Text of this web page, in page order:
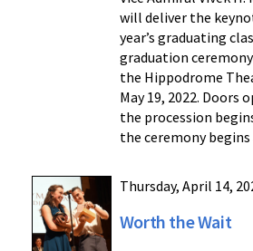
will deliver the
year’s graduating
graduation
the Hippodrome
May 19, 2022. Doors
the procession
the ceremony begins
Thursday, April 14,
Worth the Wait